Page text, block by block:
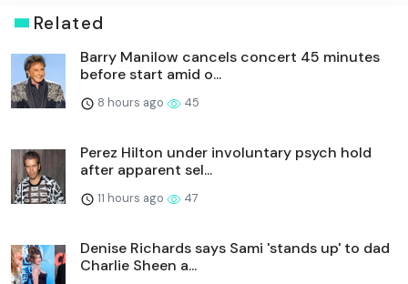
Related
Barry Manilow cancels concert 45 minutes
before start amid o...
8 hours ago 45
Perez Hilton under involuntary psych hold
after apparent sel...
11 hours ago 47
Denise Richards says Sami 'stands up' to dad
Charlie Sheen a...